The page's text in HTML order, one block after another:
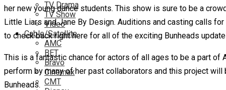
TV Drama
TV Show
Video
Cable/Satellite
AMC
BET
Bravo
Cinemax
CMT
her new young dance students. This show is sure to be a
Little Liars and Jane By Design. Auditions and casting calls
to check back right here for all of the exciting Bunheads
This is a fantastic chance for actors of all ages to be a part of
perform by many of her past collaborators and this project
Bunheads.